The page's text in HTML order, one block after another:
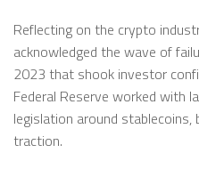
Reflecting on the crypto
acknowledged the wave of
2023 that shook investor
Federal Reserve worked with
legislation around stablecoins,
traction.